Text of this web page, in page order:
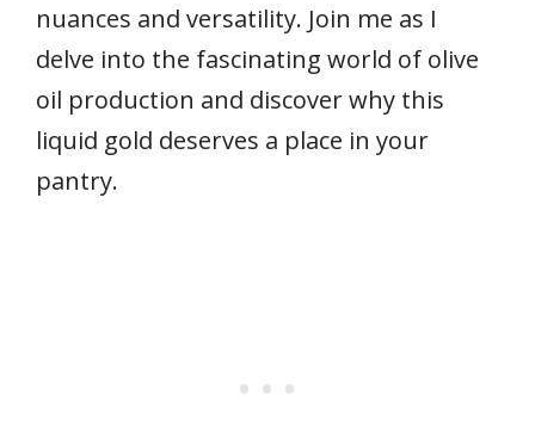
nuances and versatility. Join me as I
delve into the fascinating world of olive
oil production and discover why this
liquid gold deserves a place in your
pantry.